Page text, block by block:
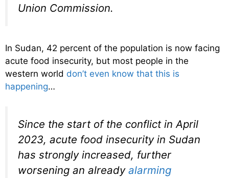
Union Commission.
In Sudan, 42 percent of the population is now facing
acute food insecurity, but most people in the
western world don’t even know that this is
happening…
Since the start of the conflict in April
2023, acute food insecurity in Sudan
has strongly increased, further
worsening an already alarming